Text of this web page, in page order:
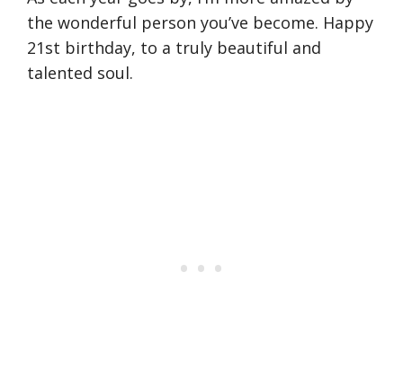
the wonderful person you’ve become. Happy
21st birthday, to a truly beautiful and
talented soul.